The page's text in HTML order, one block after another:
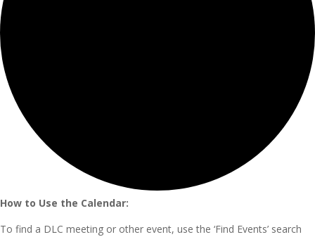
How to Use the Calendar:
To find a DLC meeting or other event, use the ‘Find Events’ search